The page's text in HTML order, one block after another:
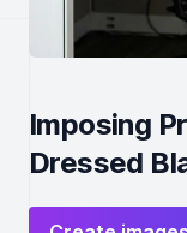
Imposing
Dressed